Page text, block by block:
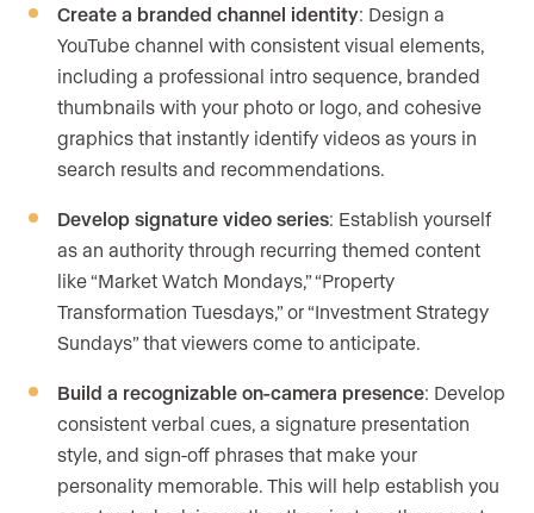
Create a branded channel identity: Design a
YouTube channel with consistent visual elements,
including a professional intro sequence, branded
thumbnails with your photo or logo, and cohesive
graphics that instantly identify videos as yours in
search results and recommendations.
Develop signature video series: Establish yourself
as an authority through recurring themed content
like “Market Watch Mondays,” “Property
Transformation Tuesdays,” or “Investment Strategy
Sundays” that viewers come to anticipate.
Build a recognizable on-camera presence: Develop
consistent verbal cues, a signature presentation
style, and sign-off phrases that make your
personality memorable. This will help establish you